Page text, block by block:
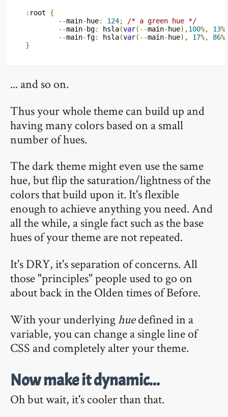
: root {
--main- hue: 124;
/* a green hue */
--main- bg: hsla(var(--main- hue),100%, 13
--main-fg: hsla(var(--main- hue), 17%, 86
}
... and so on.
Thus your whole theme can build up and
having many colors based on a small
number of hues.
The dark theme might even use the same
hue, but flip the saturation/lightness of the
colors that build upon it. It's flexible
enough to achieve anything you need. And
all the while, a single fact such as the base
hues of your theme are not repeated.
It's DRY, it's separation of concerns. All
those "principles" people used to go on
about back in the Olden times of Before.
With your underlyinghuedefined in a
variable, you can change a single line of
CSS and completely alter your theme.
Now make it dynamic...
Oh but wait, it's cooler than that.